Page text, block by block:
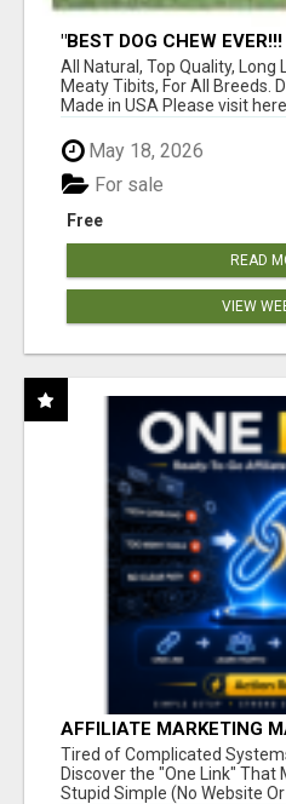
"BEST DOG CHEW
BONES!"
All Natural, Top Quality, Long
Meaty Tibits, For All Breeds.
Made in USA Please visit here
May 18, 2026
Free
For sale
READ
VIEW
AFFILIATE MARKETING
NEW MARKETERS
Tired of Complicated
Discover the "One Link"
Stupid Simple (No Website Or